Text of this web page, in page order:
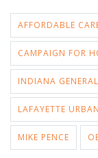
AFFORDABLE
CAMPAIGN FOR
INDIANA
LAFAYETTE
MIKE PENCE